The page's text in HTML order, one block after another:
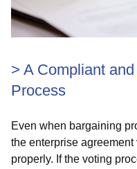
> A Compliant
Process
Even when bargaining
the enterprise
properly. If the voting